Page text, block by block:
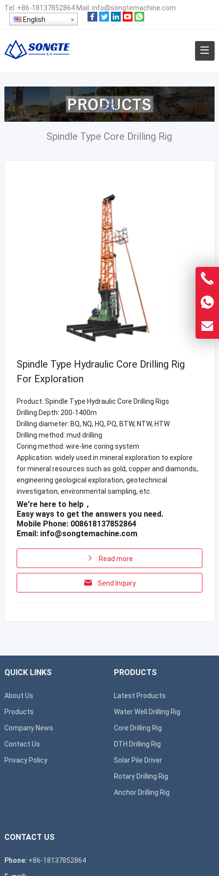
Tel: +86-18137852864Mail: info@songtemachine.com
English
Spindle Type Core Drilling Rig
Spindle Type Hydraulic Core Drilling Rig
For Exploration
Product: Spindle Type Hydraulic Core Drilling Rigs
Drilling Depth: 200-1400m
Drilling diameter: BQ, NQ, HQ, PQ, BTW, NTW, HTW
Drilling method: mud drilling
Coring method: wire-line coring system
Application: widely used in mineral exploration to explore
for mineral resources such as gold, copper and diamonds,
engineering geological exploration, geotechnical
investigation, environmental sampling, etc.
We’re here to help，
Easy ways to get the answers you need.
Mobile Phone: 008618137852864
Email: info@songtemachine.com
Read more
Send Inquiry
QUICK LINKS
About Us
Products
Company News
Contact Us
Privacy Policy
PRODUCTS
Latest Products
Water Well Drilling Rig
Core Drilling Rig
DTH Drilling Rig
Solar Pile Driver
Rotary Drilling Rig
Anchor Drilling Rig
CONTACT US
Phone: +86-18137852864